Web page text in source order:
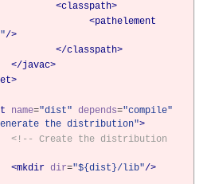
<classpath>
<pathelement
/>
</classpath>
</javac>
name="dist" depends="compile"
the distribution">
<!-- Create the distribution
<mkdir dir="${dist}/lib"/>